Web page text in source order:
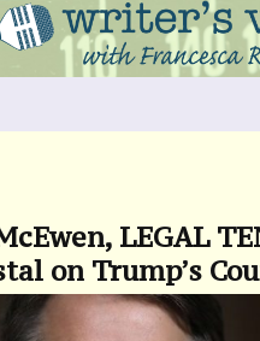
about matters
LEGAL
on Trump’s